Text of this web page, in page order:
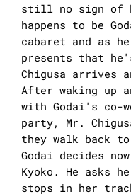
still no sign of
happens to be
cabaret and as
presents that
Chigusa arrives
After waking up
with Godai's co-
party, Mr.
they walk back
Godai decides
Kyoko. He asks
stops in her